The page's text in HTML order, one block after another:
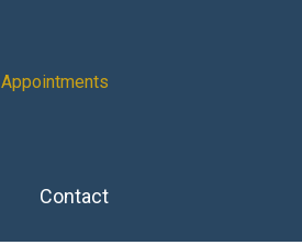
Appointments
Contact